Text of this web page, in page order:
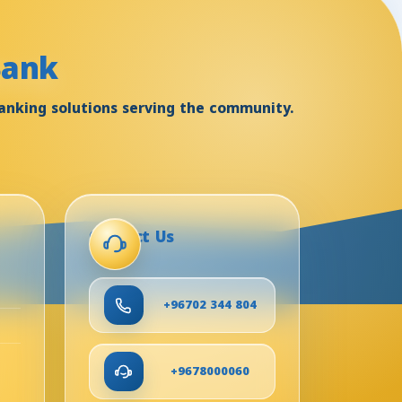
solutions serving the community.
Contact Us
+96702 344 804
+9678000060